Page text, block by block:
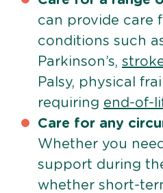
can provide care
conditions such
Parkinson’s,
Palsy, physical
requiring end-of-
Care for any
Whether you
support during
whether short-